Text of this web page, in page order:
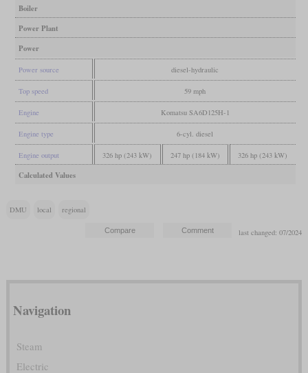
Boiler
Power Plant
Power
Power source diesel-hydraulic
Top speed 59 mph
Engine Komatsu SA6D125H-1
Engine type 6-cyl. diesel
Engine output 326 hp (243 kW) 247 hp (184 kW) 326 hp (243 kW)
Calculated Values
DMU local regional
last changed: 07/2024
Navigation
Steam
Electric